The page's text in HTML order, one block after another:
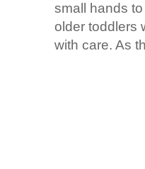
small hands
older toddlers
with care. As